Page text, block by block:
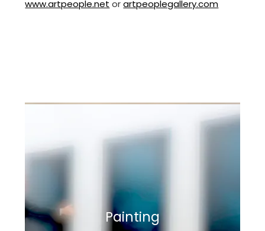
www.artpeople.net orartpeoplegallery.com
Painting